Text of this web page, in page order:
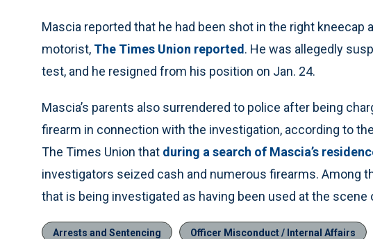
Mascia reported that he had been shot in the right kneecap
motorist, The Times Union reported . He was allegedly
test, and he resigned from his position on Jan. 24.
Mascia’s parents also surrendered to police after being
firearm in connection with the investigation, according to
The Times Union that during a search of Mascia’s
investigators seized cash and numerous firearms. Among
that is being investigated as having been used at the scene
Arrests and Sentencing Officer Misconduct / Internal Affairs